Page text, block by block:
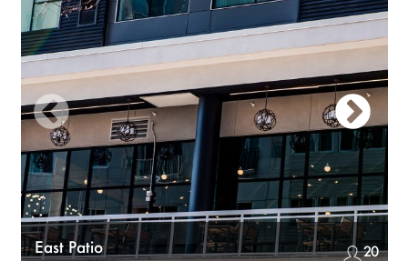
Previous
East Patio 20